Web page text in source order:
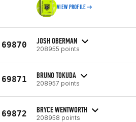
VIEW PROFILE
69870 JOSH OBERMAN
208955 points
69871 BRUNO TOKUDA
208957 points
69872 BRYCE WENTWORTH
208958 points